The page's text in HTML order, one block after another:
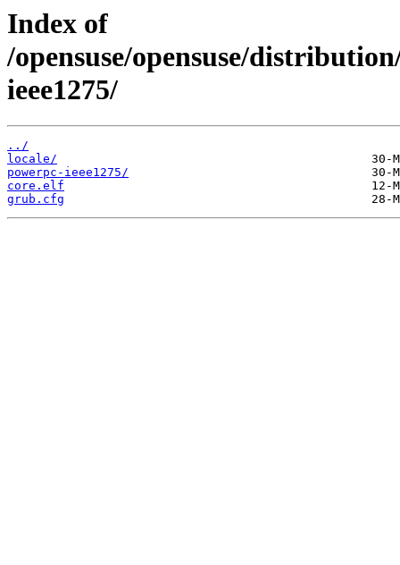
Index of
/opensuse/opensuse/
ieee1275/
../
locale/
powerpc-ieee1275/
core.elf
grub.cfg